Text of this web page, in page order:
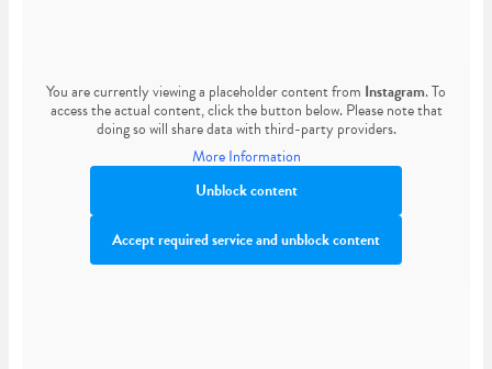
You are currently viewing a placeholder content from Instagram. To
access the actual content, click the button below. Please note that
doing so will share data with third-party providers.
More Information
Unblock content
Accept required service and unblock content